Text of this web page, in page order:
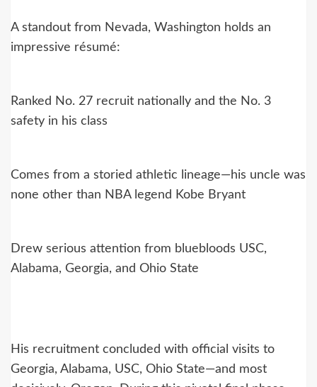
A standout from Nevada, Washington holds an
impressive résumé:
Ranked No. 27 recruit nationally and the No. 3
safety in his class
Comes from a storied athletic lineage—his uncle was
none other than NBA legend Kobe Bryant
Drew serious attention from bluebloods USC,
Alabama, Georgia, and Ohio State
His recruitment concluded with official visits to
Georgia, Alabama, USC, Ohio State—and most